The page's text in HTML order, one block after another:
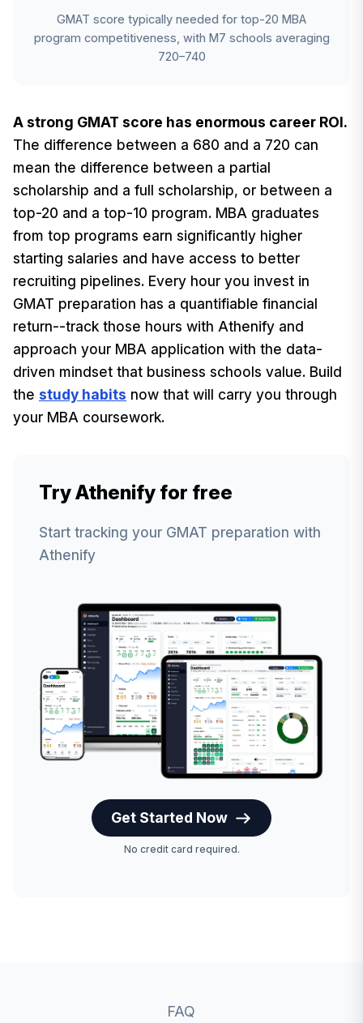
GMAT score typically needed for top-20 MBA
program competitiveness, with M7 schools averaging
720–740
A strong GMAT score has enormous career ROI.
The difference between a 680 and a 720 can
mean the difference between a partial
scholarship and a full scholarship, or between a
top-20 and a top-10 program. MBA graduates
from top programs earn significantly higher
starting salaries and have access to better
recruiting pipelines. Every hour you invest in
GMAT preparation has a quantifiable financial
return--track those hours with Athenify and
approach your MBA application with the data-
driven mindset that business schools value. Build
the study habits now that will carry you through
your MBA coursework.
Try Athenify for free
Start tracking your GMAT preparation with
Athenify
Get Started Now
No credit card required.
FAQ